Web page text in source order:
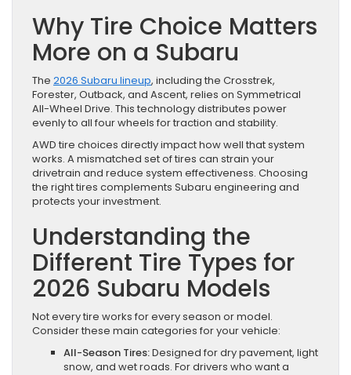
Why Tire Choice Matters
More on a Subaru
The 2026 Subaru lineup, including the Crosstrek,
Forester, Outback, and Ascent, relies on Symmetrical
All-Wheel Drive. This technology distributes power
evenly to all four wheels for traction and stability.
AWD tire choices directly impact how well that system
works. A mismatched set of tires can strain your
drivetrain and reduce system effectiveness. Choosing
the right tires complements Subaru engineering and
protects your investment.
Understanding the
Different Tire Types for
2026 Subaru Models
Not every tire works for every season or model.
Consider these main categories for your vehicle:
All-Season Tires:Designed for dry pavement, light
snow, and wet roads. For drivers who want a